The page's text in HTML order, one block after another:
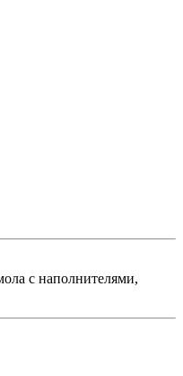
с наполнителями,